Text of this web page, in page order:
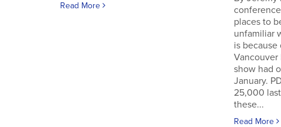
Read More
places to
unfamiliar
is because
Vancouver
show had
January.
25,000
these...
Read More